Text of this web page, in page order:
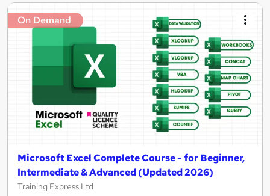
On Demand
Microsoft Excel Complete Course - for Beginner,
Intermediate & Advanced (Updated 2026)
Training Express Ltd